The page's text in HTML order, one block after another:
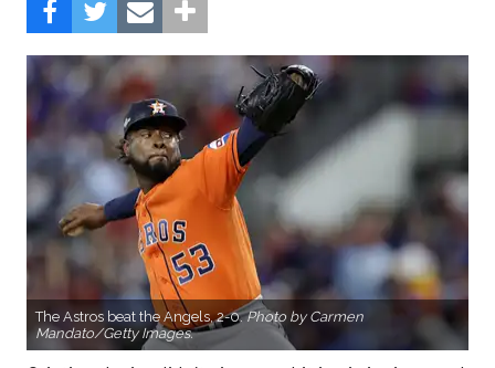
The Astros beat the Angels, 2-0.Photo by Carmen
Mandato/Getty Images.